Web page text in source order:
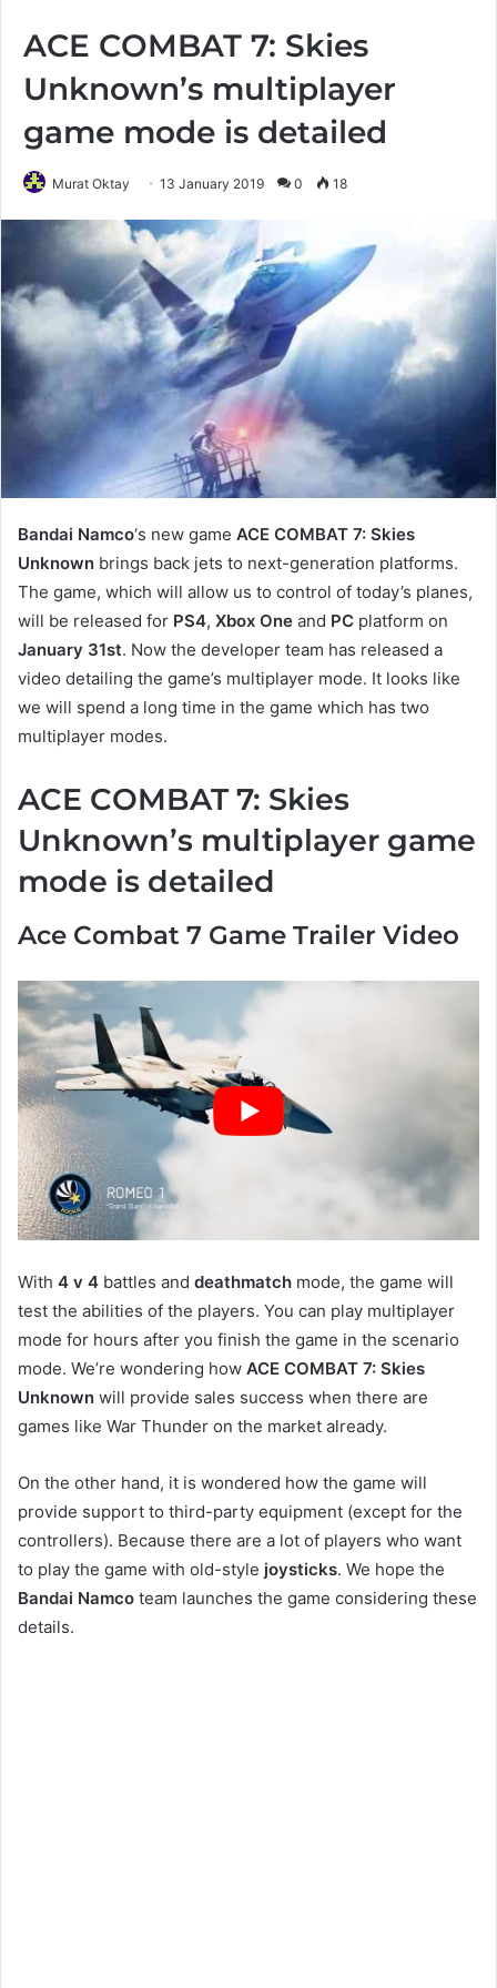
ACE COMBAT 7: Skies
Unknown’s multiplayer
game mode is detailed
Murat Oktay 13 January 2019 0 18
Bandai Namco‘s new game ACE COMBAT 7: Skies
Unknown brings back jets to next-generation platforms.
The game, which will allow us to control of today’s planes,
will be released for PS4, Xbox One and PC platform on
January 31st. Now the developer team has released a
video detailing the game’s multiplayer mode. It looks like
we will spend a long time in the game which has two
multiplayer modes.
ACE COMBAT 7: Skies
Unknown’s multiplayer game
mode is detailed
Ace Combat 7 Game Trailer Video
With 4 v 4 battles and deathmatch mode, the game will
test the abilities of the players. You can play multiplayer
mode for hours after you finish the game in the scenario
mode. We’re wondering how ACE COMBAT 7: Skies
Unknown will provide sales success when there are
games like War Thunder on the market already.
On the other hand, it is wondered how the game will
provide support to third-party equipment (except for the
controllers). Because there are a lot of players who want
to play the game with old-style joysticks. We hope the
Bandai Namco team launches the game considering these
details.